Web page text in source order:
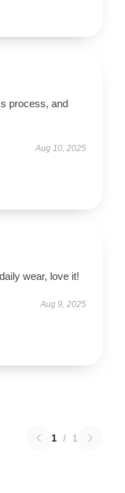
process, and
Aug 10, 2025
wear, love it!
Aug 9, 2025
1 / 1